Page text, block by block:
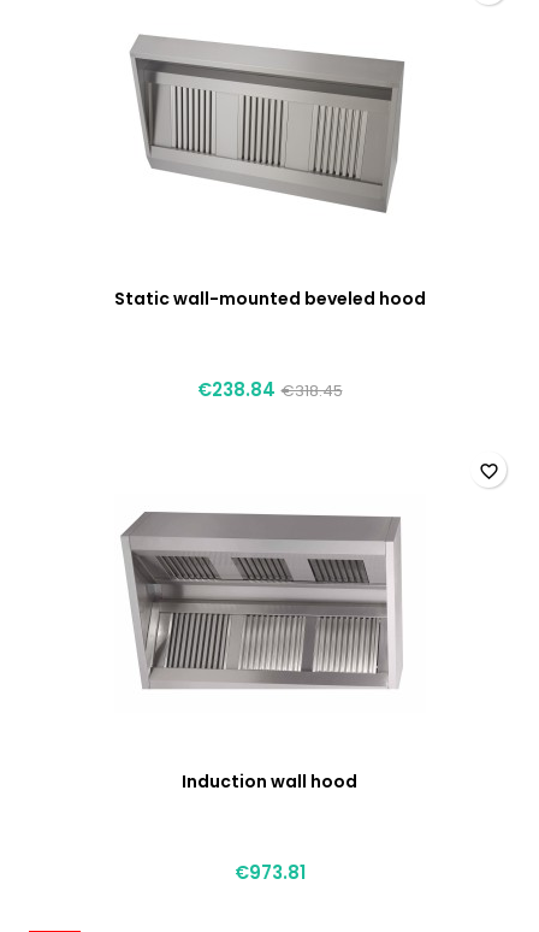
Static wall-mounted beveled hood
€238.84 €318.45
Induction wall hood
€973.81
favorite_border